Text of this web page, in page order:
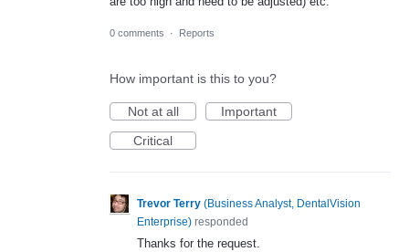
0 comments · Reports
How important is this to you?
Not at all
Important
Critical
Trevor Terry (Business Analyst, DentalVision
Enterprise) responded
Thanks for the request.